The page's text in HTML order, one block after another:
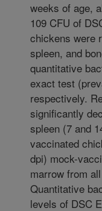
weeks of age,
109 CFU of
chickens were
spleen, and
quantitative
exact test
respectively.
significantly
spleen (7 and
vaccinated
dpi) mock-
marrow from
Quantitative
levels of DSC